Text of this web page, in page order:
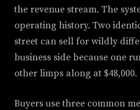
the revenue stream. The
operating history. Two
street can sell for wildly
business side because one
other limps along at $48,000.
Buyers use three common